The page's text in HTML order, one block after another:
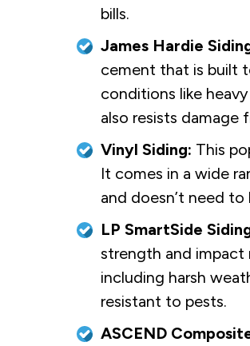
bills.
James Hardie
cement that is built
conditions like
also resists damage
Vinyl Siding: This
It comes in a wide
and doesn’t need to
LP SmartSide
strength and impact
including harsh
resistant to pests.
ASCEND